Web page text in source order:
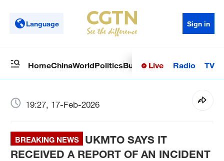
Language Sign in
HomeChinaWorldPoliticsBusinessSci-TechHealth
Live Radio TV
19:27, 17-Feb-2026
BREAKING NEWS
UKMTO SAYS IT
RECEIVED A REPORT OF AN INCIDENT